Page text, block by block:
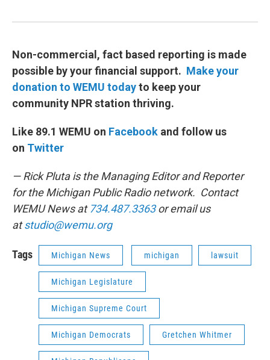
Non-commercial, fact based reporting is made
possible by your financial support. Make your
donation to WEMU todayto keep your
community NPR station thriving.
Like 89.1 WEMU on Facebook and follow us
on Twitter
— Rick Pluta is the Managing Editor and Reporter
for the Michigan Public Radio network. Contact
WEMU News at734.487.3363or email us
atstudio@wemu.org
Tags Michigan News michigan lawsuit
Michigan Legislature
Michigan Supreme Court
Michigan Democrats Gretchen Whitmer